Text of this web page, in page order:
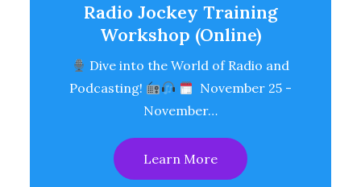
Radio Jockey Training
Workshop (Online)
Dive into the World of Radio and
Podcasting!
November 25 -
November…
Learn More